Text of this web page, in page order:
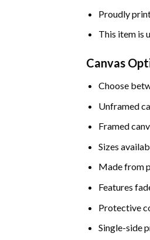
Proudly
This item is
Canvas
Choose
Unframed
Framed
Sizes
Made from
Features
Protective
Single-side